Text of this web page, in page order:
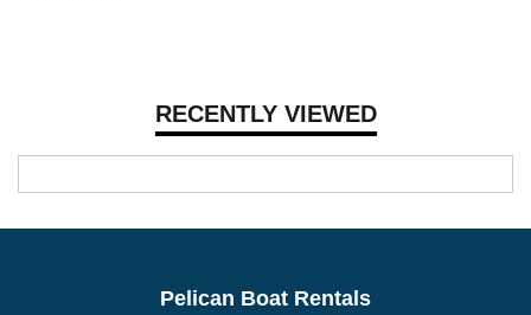
RECENTLY VIEWED
Pelican Boat Rentals